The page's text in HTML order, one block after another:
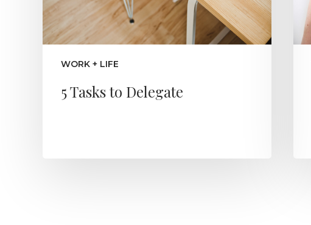
WORK + LIFE
5 Tasks to Delegate